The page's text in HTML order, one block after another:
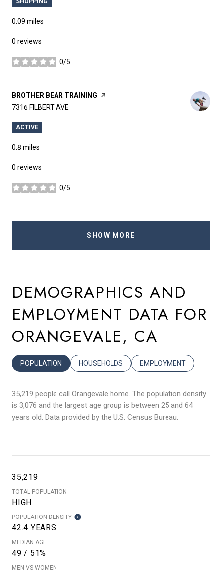
0.09 miles
0 reviews
0/5
stars
VISIT THE
BROTHER BEAR TRAINING PAGE ON YELP
SEARCH
7316 FILBERT AVE
ACTIVE
0.8 miles
0 reviews
0/5
stars
SHOW MORE
DEMOGRAPHICS AND
EMPLOYMENT DATA FOR
ORANGEVALE, CA
POPULATION HOUSEHOLDS EMPLOYMENT
35,219 people call Orangevale home. The population density
is 3,076 and the largest age group is between 25 and 64
years old. Data provided by the U.S. Census Bureau.
35,219
TOTAL POPULATION
HIGH
POPULATION DENSITY
42.4 YEARS
MEDIAN AGE
49 / 51%
MEN VS WOMEN